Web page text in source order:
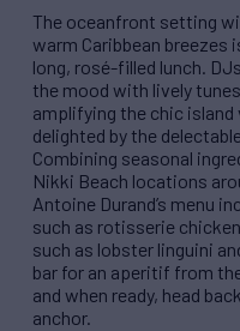
The oceanfront setting
warm Caribbean breezes
long, rosé-filled lunch.
the mood with lively
amplifying the chic island
delighted by the
Combining seasonal
Nikki Beach locations
Antoine Durand’s menu
such as rotisserie
such as lobster linguini
bar for an aperitif from
and when ready, head
anchor.